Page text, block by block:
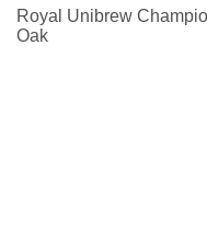
Royal Unibrew
Oak